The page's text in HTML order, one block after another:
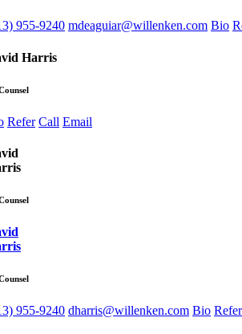
955-9240 mdeaguiar@willenken.com Bio
Harris
Refer Call Email
955-9240 dharris@willenken.com Bio Refer